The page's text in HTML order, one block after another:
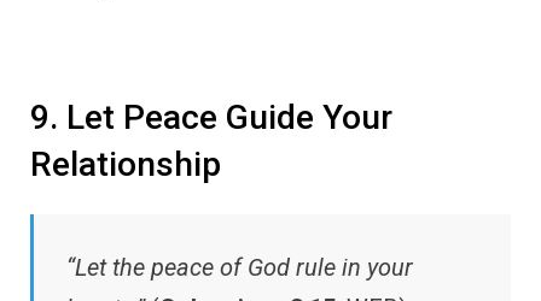
9. Let Peace Guide Your
Relationship
“Let the peace of God rule in your